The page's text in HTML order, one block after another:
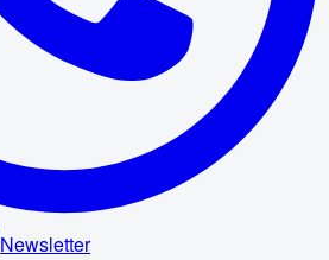
Newsletter